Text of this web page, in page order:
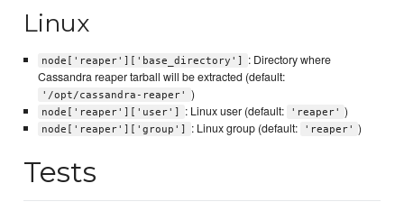
Linux
node['reaper']['base_directory']
: Directory where
Cassandra reaper tarball will be extracted (default:
'/opt/cassandra-reaper' )
node['reaper']['user'] : Linux user (default: 'reaper' )
node['reaper']['group'] : Linux group (default: 'reaper' )
Tests